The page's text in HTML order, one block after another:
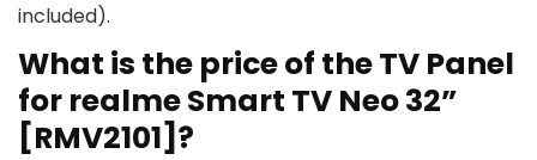
included).
What is the price of the TV Panel
for realme Smart TV Neo 32”
[RMV2101]?